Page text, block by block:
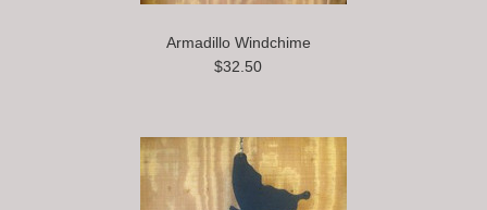
Armadillo Windchime
$32.50